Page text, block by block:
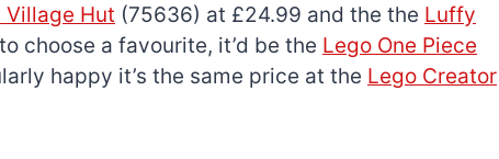
Hut (75636) at £24.99 and the the Luffy
choose a favourite, it’d be the Lego One Piece
happy it’s the same price at the Lego Creator